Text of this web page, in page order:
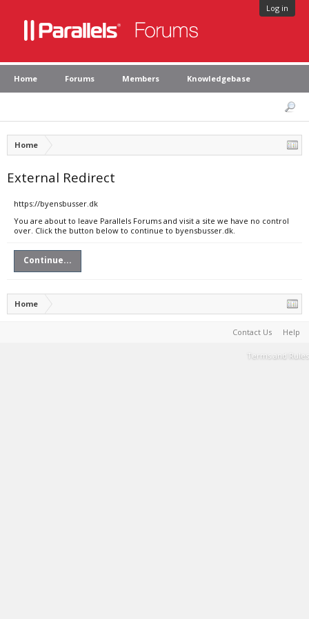
Log in
Home Forums Members Knowledgebase
Home
External Redirect
https://byensbusser.dk
You are about to leave Parallels Forums and visit a site we have no control
over. Click the button below to continue to byensbusser.dk.
Continue...
Home
Contact Us Help
Terms and Rules